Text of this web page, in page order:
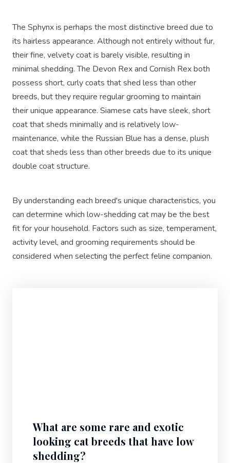
The Sphynx is perhaps the most distinctive breed due to
its hairless appearance. Although not entirely without fur,
their fine, velvety coat is barely visible, resulting in
minimal shedding. The Devon Rex and Cornish Rex both
possess short, curly coats that shed less than other
breeds, but they require regular grooming to maintain
their unique appearance. Siamese cats have sleek, short
coat that sheds minimally and is relatively low-
maintenance, while the Russian Blue has a dense, plush
coat that sheds less than other breeds due to its unique
double coat structure.
By understanding each breed's unique characteristics, you
can determine which low-shedding cat may be the best
fit for your household. Factors such as size, temperament,
activity level, and grooming requirements should be
considered when selecting the perfect feline companion.
What are some rare and exotic
looking cat breeds that have low
shedding?